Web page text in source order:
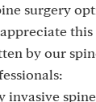
surgery
by our
invasive